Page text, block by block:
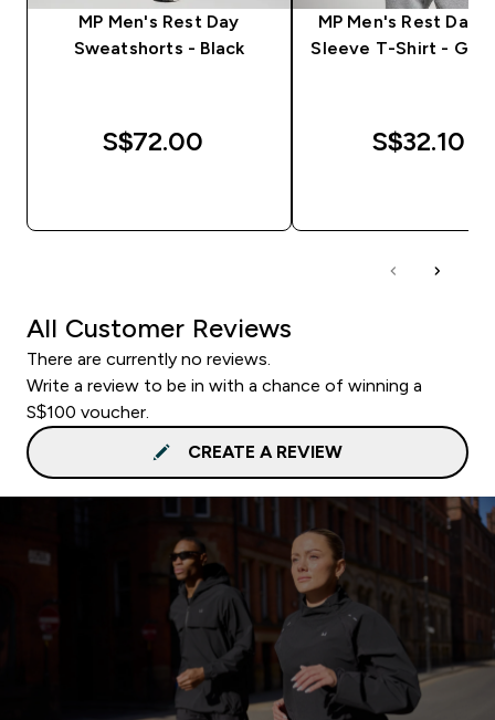
MP Men's Rest Day
Sweatshorts - Black
S$72.00‎
MP Men's Rest Day
Sleeve T-Shirt -
S$32.10‎
All Customer Reviews
There are currently no reviews.
Write a review to be in with a chance of winning a
S$100 voucher.
CREATE A REVIEW